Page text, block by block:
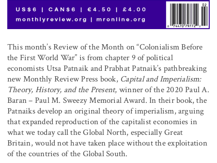
This month’s Review of the Month on “Colonialism Before
the First World War” is from chapter 9 of political
economists Utsa Patnaik and Prabhat Patnaik’s pathbreaking
new Monthly Review Press book, Capital and Imperialism:
Theory, History, and the Present, winner of the 2020 Paul A.
Baran – Paul M. Sweezy Memorial Award. In their book, the
Patnaiks develop an original theory of imperialism, arguing
that expanded reproduction of the capitalist economies in
what we today call the Global North, especially Great
Britain, would not have taken place without the exploitation
of the countries of the Global South.